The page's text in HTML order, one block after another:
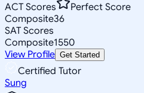
ACT Scores
Perfect Score
Composite36
SAT Scores
Composite1550
View Profile Get Started
Certified Tutor
Sung